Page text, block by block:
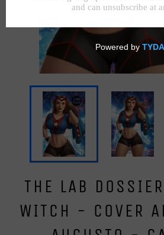
THE LAB
WITCH - COVER